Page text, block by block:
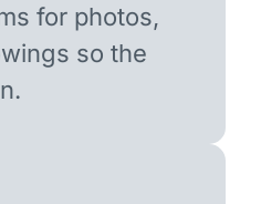
for photos,
so the